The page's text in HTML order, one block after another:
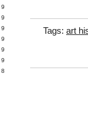
Tags: art